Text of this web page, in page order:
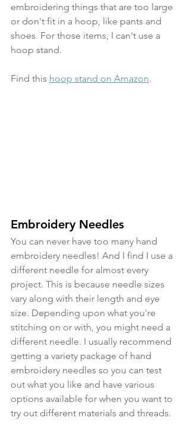
embroidering things that are too large
or don't fit in a hoop, like pants and
shoes. For those items, I can't use a
hoop stand.
Find this hoop stand on Amazon.
Embroidery Needles
You can never have too many hand
embroidery needles! And I find I use a
different needle for almost every
project. This is because needle sizes
vary along with their length and eye
size. Depending upon what you're
stitching on or with, you might need a
different needle. I usually recommend
getting a variety package of hand
embroidery needles so you can test
out what you like and have various
options available for when you want to
try out different materials and threads.